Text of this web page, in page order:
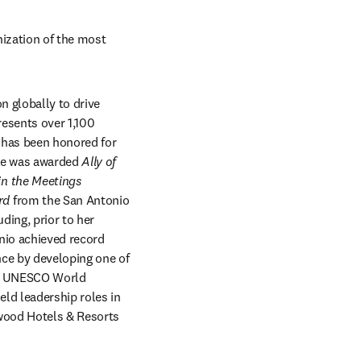
of the most
globally to drive
over 1,100
been honored for
was awarded Ally of
the Meetings
from the San Antonio
prior to her
achieved record
by developing one of
World
leadership roles in
Hotels & Resorts